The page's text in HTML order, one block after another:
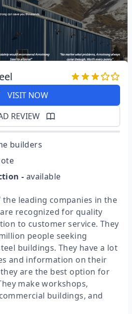
VISIT NOW
REVIEW
builders
- available
leading companies in the
recognized for quality
to customer service. They
people seeking
buildings. They have a lot
and information on their
they are the best option for
make workshops,
buildings, and